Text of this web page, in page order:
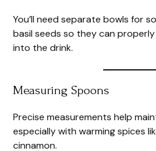
You’ll need separate bowls for
basil seeds so they can
into the drink.
Measuring Spoons
Precise measurements help
especially with warming spices
cinnamon.